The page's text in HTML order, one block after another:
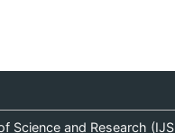
Science and Research